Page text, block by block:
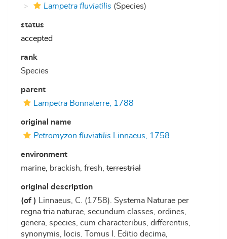
Lampetra fluviatilis (Species)
status
accepted
rank
Species
parent
Lampetra Bonnaterre, 1788
original name
Petromyzon fluviatilis Linnaeus, 1758
environment
marine, brackish, fresh, terrestrial
original description
(of )
Linnaeus, C. (1758). Systema Naturae per
regna tria naturae, secundum classes, ordines,
genera, species, cum characteribus, differentiis,
synonymis, locis. Tomus I. Editio decima,